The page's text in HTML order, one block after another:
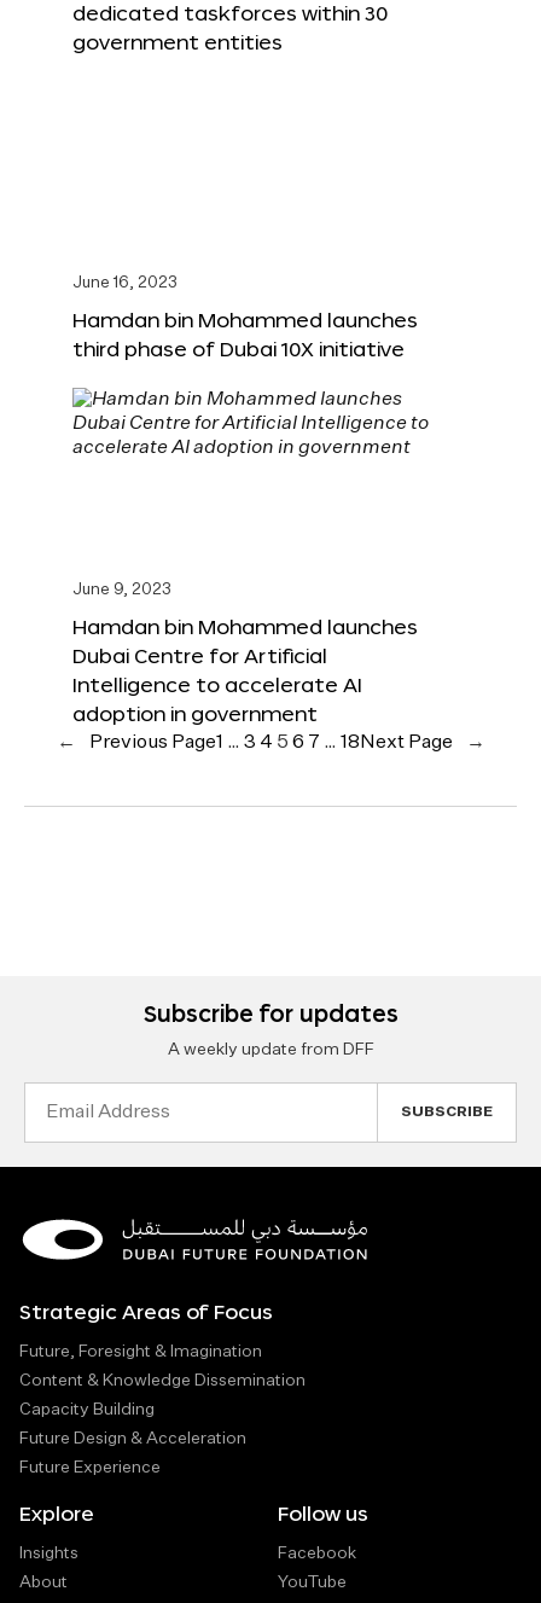
dedicated taskforces within 30
government entities
June 16, 2023
Hamdan bin Mohammed launches
third phase of Dubai 10X initiative
June 9, 2023
Hamdan bin Mohammed launches
Dubai Centre for Artificial
Intelligence to accelerate AI
adoption in government
← Previous Page1 … 3 4 5 6 7 … 18 Next Page →
Subscribe for updates
A weekly update from DFF
Strategic Areas of Focus
Future, Foresight & Imagination
Content & Knowledge Dissemination
Capacity Building
Future Design & Acceleration
Future Experience
Explore
Insights
About
Follow us
Facebook
YouTube